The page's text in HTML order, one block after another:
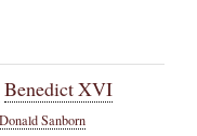
Benedict XVI
Donald Sanborn